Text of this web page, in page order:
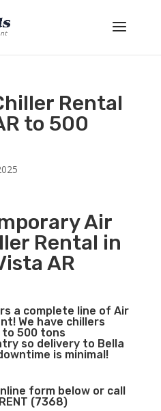
Rental
to 500
Air
Rental in
AR
a complete line of Air
We have chillers
to 500 tons
so delivery to Bella
is minimal!
form below or call
(7368)